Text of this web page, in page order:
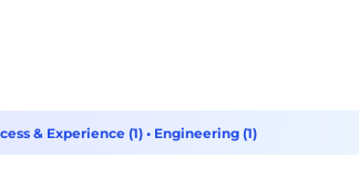
& Experience (1)• Engineering (1)